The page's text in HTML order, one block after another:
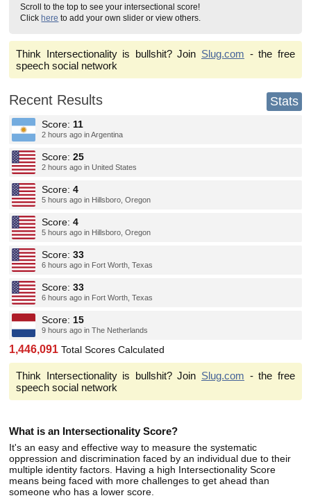
Scroll to the top to see your intersectional score!
Click here to add your own slider or view others.
Think Intersectionality is bullshit? Join Slug.com - the free
speech social network
Recent Results Stats
Score: 11
2 hours ago in Argentina
Score:25
2 hours ago in United States
Score:4
5 hours ago in Hillsboro, Oregon
Score:4
5 hours ago in Hillsboro, Oregon
Score:33
6 hours ago in Fort Worth, Texas
Score:33
6 hours ago in Fort Worth, Texas
Score: 15
9 hours ago in The Netherlands
1,446,091 Total Scores Calculated
Think Intersectionality is bullshit? Join Slug.com - the free
speech social network
What is an Intersectionality Score?
It's an easy and effective way to measure the systematic
oppression and discrimination faced by an individual due to their
multiple identity factors. Having a high Intersectionality Score
means being faced with more challenges to get ahead than
someone who has a lower score.